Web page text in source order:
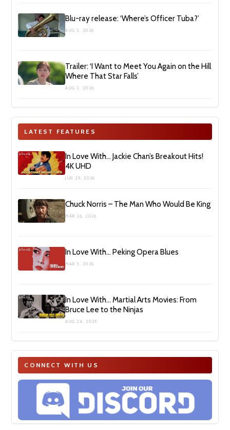
Blu-ray release: ‘Where’s Officer Tuba?’
AUG 2, 2026
Trailer: ‘I Want to Meet You Again on the Hill
Where That Star Falls’
AUG 2, 2026
LATEST FEATURES
In Love With… Jackie Chan’s Breakout Hits!
4K UHD
JUN 29, 2026
Chuck Norris – The Man Who Would Be King
MAR 26, 2026
In Love With… Peking Opera Blues
MAR 3, 2026
In Love With… Martial Arts Movies: From
Bruce Lee to the Ninjas
AUG 24, 2025
CONNECT WITH US